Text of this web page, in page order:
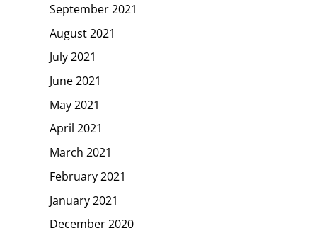
September 2021
August 2021
July 2021
June 2021
May 2021
April 2021
March 2021
February 2021
January 2021
December 2020